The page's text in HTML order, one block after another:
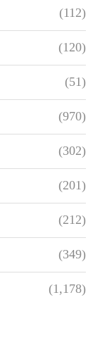
(112)
(120)
(51)
(970)
(302)
(201)
(212)
(349)
(1,178)